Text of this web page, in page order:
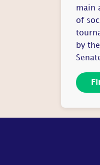
main
of
by